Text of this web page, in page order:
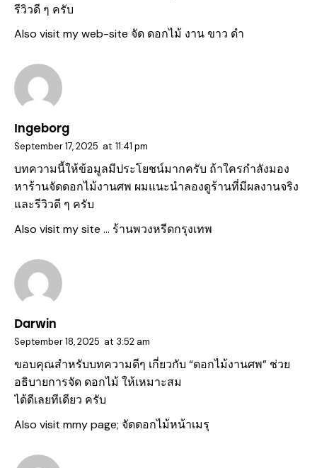
รีวิวดี ๆ ครับ
Also visit my web-site จัด ดอกไม้ งาน ขาว ดํา
Ingeborg
September 17, 2025 at 11:41 pm
บทความนี้ให้ข้อมูลมีประโยชน์มากครับ ถ้าใครกำลังมอง
หาร้านจัดดอกไม้งานศพ ผมแนะนำลองดูร้านที่มีผลงานจริง
และรีวิวดี ๆ ครับ
Also visit my site … ร้านพวงหรีดกรุงเทพ
Darwin
September 18, 2025 at 3:52 am
ขอบคุณสำหรับบทความดีๆ เกี่ยวกับ “ดอกไม้งานศพ” ช่วย
อธิบายการจัด ดอกไม้ ให้เหมาะสม
ได้ดีเลยทีเดียว ครับ
Also visit mmy page; จัดดอกไม้หน้าเมรุ